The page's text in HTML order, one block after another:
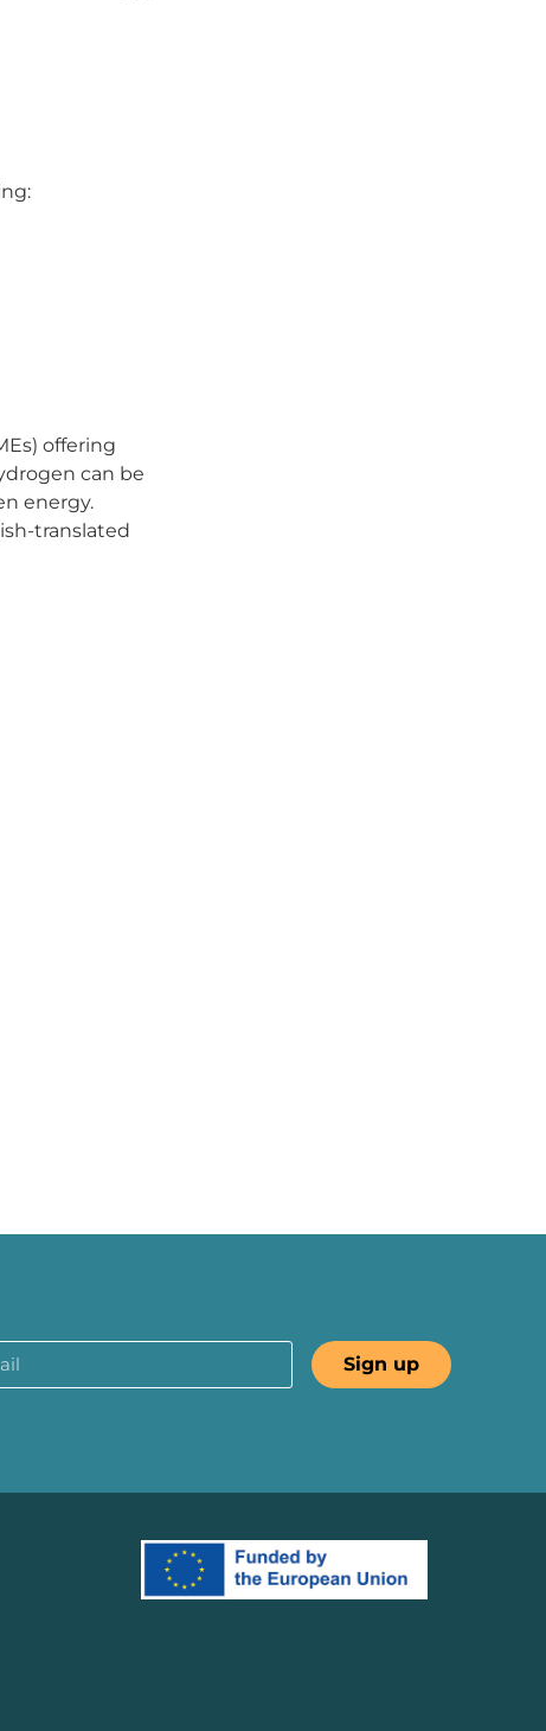
offering
can be
energy.
translated